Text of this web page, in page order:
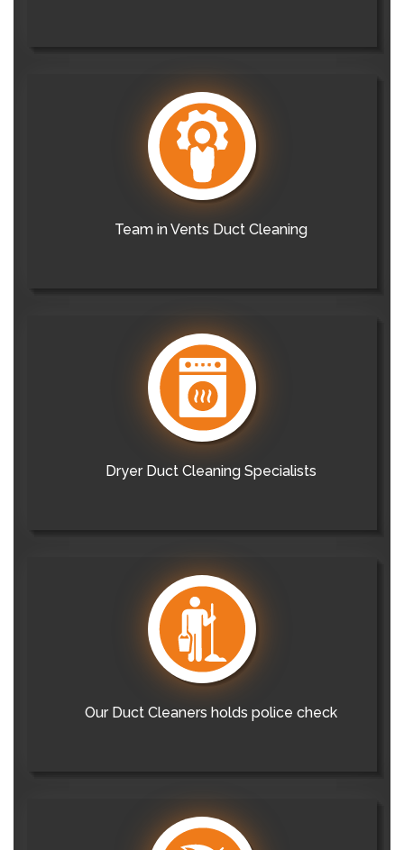
Team in Vents Duct Cleaning
Dryer Duct Cleaning Specialists
Our Duct Cleaners holds police check